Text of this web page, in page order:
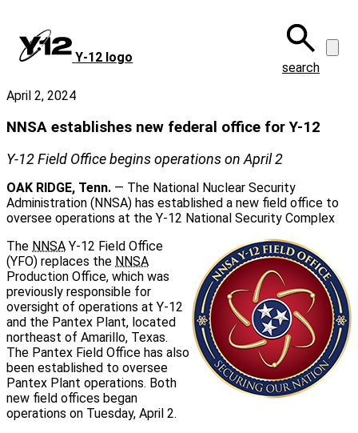
main
content
Y‑12 logo
search
April 2, 2024
NNSA establishes new federal office for Y-12
Y‑12 Field Office begins operations on April 2
OAK RIDGE, Tenn. — The National Nuclear Security
Administration (NNSA) has established a new field office to
oversee operations at the Y‑12 National Security Complex
The NNSA Y‑12 Field Office
(YFO) replaces the NNSA
Production Office, which was
previously responsible for
oversight of operations at Y‑12
and the Pantex Plant, located
northeast of Amarillo, Texas.
The Pantex Field Office has also
been established to oversee
Pantex Plant operations. Both
new field offices began
operations on Tuesday, April 2.